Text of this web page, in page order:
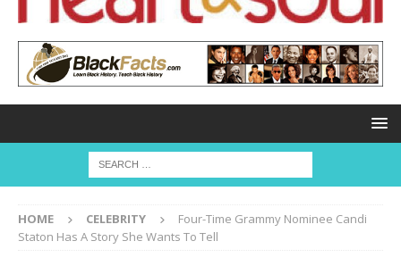
HOME CELEBRITY
Four-Time Grammy Nominee Candi
Staton Has A Story She Wants To Tell